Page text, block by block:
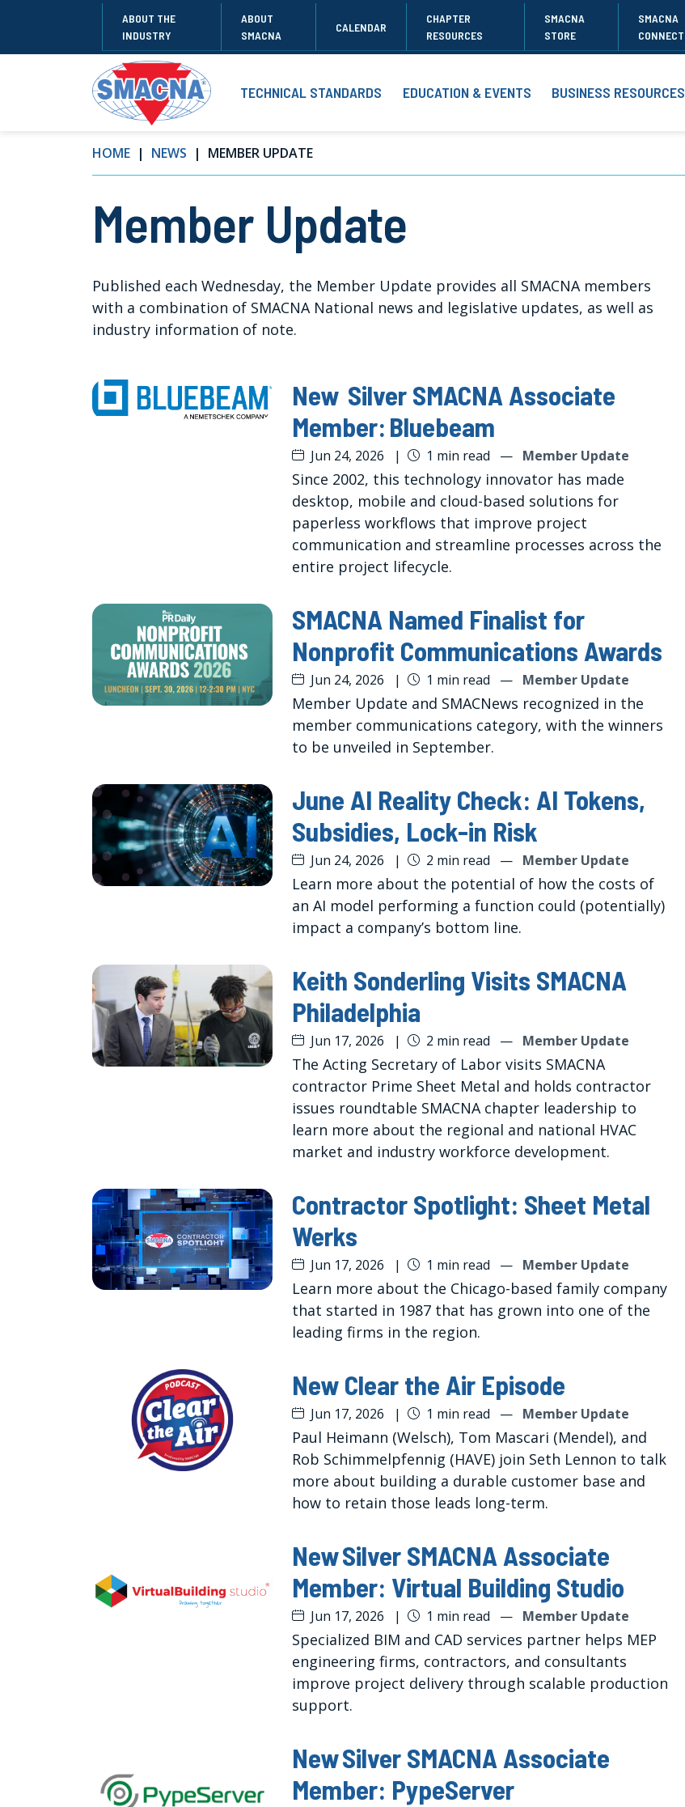
ABOUT THE
INDUSTRY
ABOUT
SMACNA
CALENDAR
CHAPTER
RESOURCES
SMACNA
STORE
SMACNA
CONNECT
TECHNICAL STANDARDS EDUCATION & EVENTS BUSINESS RESOURCES
HOME NEWS MEMBER UPDATE
Member Update
Published each Wednesday, the Member Update provides all SMACNA members
with a combination of SMACNA National news and legislative updates, as well as
industry information of note.
New Silver SMACNA Associate
Member: Bluebeam
Jun 24, 2026 | 1 min read — Member Update
Since 2002, this technology innovator has made
desktop, mobile and cloud-based solutions for
paperless workflows that improve project
communication and streamline processes across the
entire project lifecycle.
SMACNA Named Finalist for
Nonprofit Communications Awards
Jun 24, 2026 | 1 min read — Member Update
Member Update and SMACNews recognized in the
member communications category, with the winners
to be unveiled in September.
June AI Reality Check: AI Tokens,
Subsidies, Lock-in Risk
Jun 24, 2026 | 2 min read — Member Update
Learn more about the potential of how the costs of
an AI model performing a function could (potentially)
impact a company’s bottom line.
Keith Sonderling Visits SMACNA
Philadelphia
Jun 17, 2026 | 2 min read — Member Update
The Acting Secretary of Labor visits SMACNA
contractor Prime Sheet Metal and holds contractor
issues roundtable SMACNA chapter leadership to
learn more about the regional and national HVAC
market and industry workforce development.
Contractor Spotlight: Sheet Metal
Werks
Jun 17, 2026 | 1 min read — Member Update
Learn more about the Chicago-based family company
that started in 1987 that has grown into one of the
leading firms in the region.
New Clear the Air Episode
Jun 17, 2026 | 1 min read — Member Update
Paul Heimann (Welsch), Tom Mascari (Mendel), and
Rob Schimmelpfennig (HAVE) join Seth Lennon to talk
more about building a durable customer base and
how to retain those leads long-term.
New Silver SMACNA Associate
Member: Virtual Building Studio
Jun 17, 2026 | 1 min read — Member Update
Specialized BIM and CAD services partner helps MEP
engineering firms, contractors, and consultants
improve project delivery through scalable production
support.
New Silver SMACNA Associate
Member: PypeServer